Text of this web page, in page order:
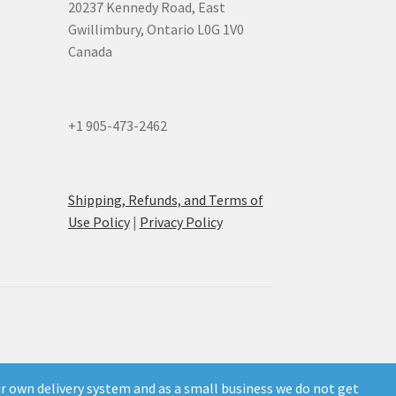
delivery system and as a small business we do not get
20237 Kennedy Road, East
Gwillimbury, Ontario L0G 1V0
Canada
+1 905-473-2462
Shipping, Refunds, and Terms of
Use Policy| Privacy Policy